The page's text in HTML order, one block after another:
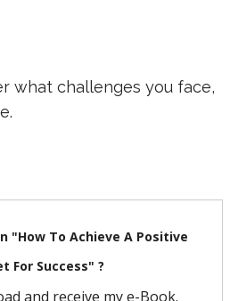
what challenges you face,